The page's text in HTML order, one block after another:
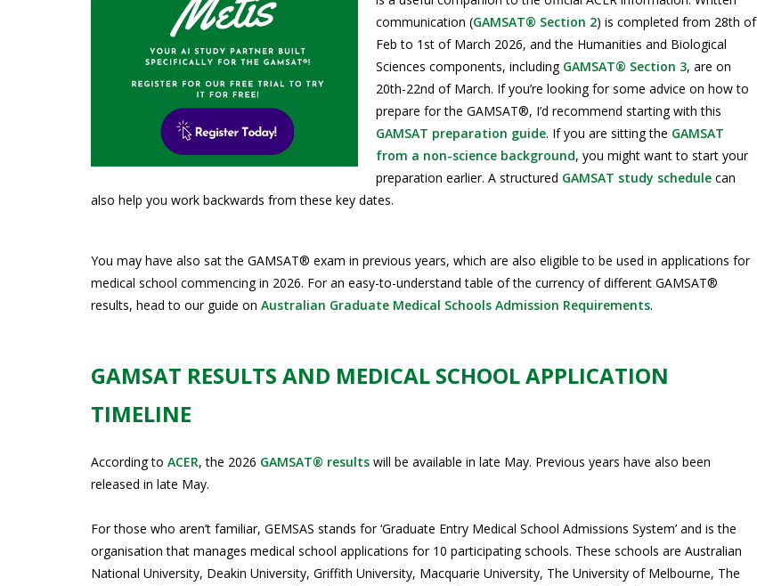
communication (GAMSAT® Section 2) is completed from 28th of
Feb to 1st of March 2026, and the Humanities and Biological
Sciences components, including GAMSAT® Section 3, are on
20th-22nd of March. If you’re looking for some advice on how to
prepare for the GAMSAT®, I’d recommend starting with this
GAMSAT preparation guide. If you are sitting the GAMSAT
from a non-science background, you might want to start your
preparation earlier. A structured GAMSAT study schedule can
also help you work backwards from these key dates.
You may have also sat the GAMSAT® exam in previous years, which are also eligible to be used in applications for
medical school commencing in 2026. For an easy-to-understand table of the currency of different GAMSAT®
results, head to our guide on Australian Graduate Medical Schools Admission Requirements.
GAMSAT RESULTS AND MEDICAL SCHOOL APPLICATION
TIMELINE
According to ACER, the 2026 GAMSAT® results will be available in late May. Previous years have also been
released in late May.
For those who aren’t familiar, GEMSAS stands for ‘Graduate Entry Medical School Admissions System’ and is the
organisation that manages medical school applications for 10 participating schools. These schools are Australian
National University, Deakin University, Griffith University, Macquarie University, The University of Melbourne, The